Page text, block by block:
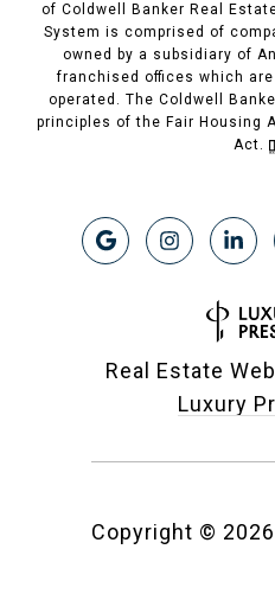
of Coldwell Banker Real
System is comprised of
owned by a subsidiary of
franchised offices which
operated. The Coldwell
principles of the Fair Housing
Act.
Real Estate
Luxury
Copyright © 2026